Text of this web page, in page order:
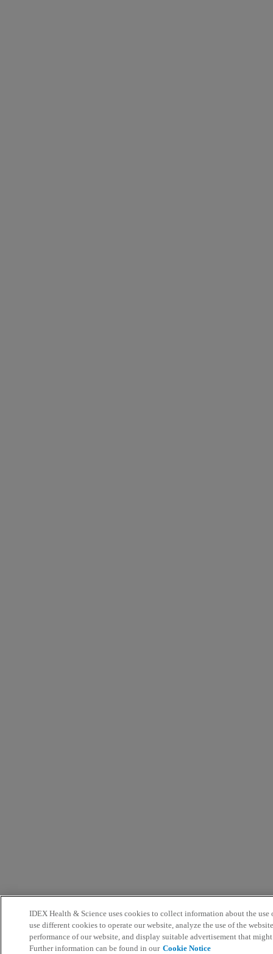
IDEX Health & Science uses cookies to collect information about the use
use different cookies to operate our website, analyze the use of the
performance of our website, and display suitable advertisement that
Further information can be found in our Cookie Notice